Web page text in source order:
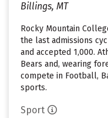
Billings, MT
Rocky Mountain
the last admissions
and accepted 1,000.
Bears and, wearing
compete in Football,
sports.
Sport